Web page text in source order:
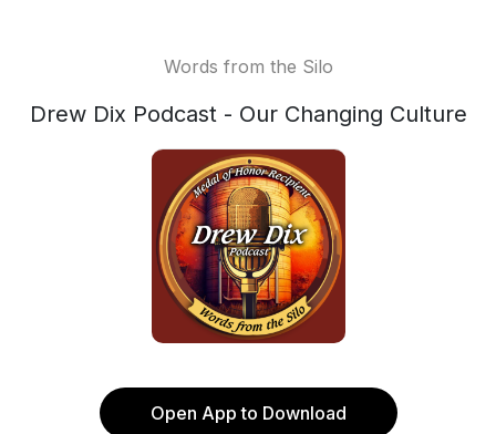
Words from the Silo
Drew Dix Podcast - Our Changing Culture
Open App to Download